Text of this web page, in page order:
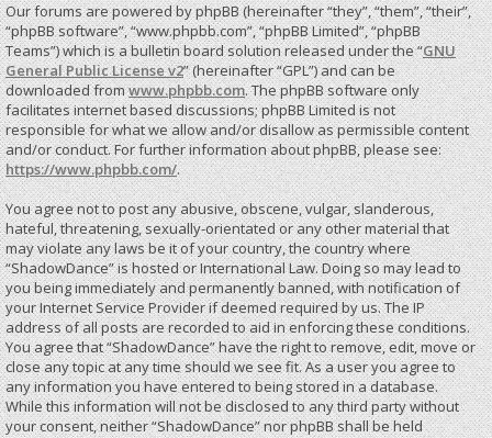
Our forums are powered by phpBB (hereinafter “they”, “them”, “their”,
“phpBB software”, “www.phpbb.com”, “phpBB Limited”, “phpBB
Teams”) which is a bulletin board solution released under the “GNU
General Public License v2” (hereinafter “GPL”) and can be
downloaded fromwww.phpbb.com. The phpBB software only
facilitates internet based discussions; phpBB Limited is not
responsible for what we allow and/or disallow as permissible content
and/or conduct. For further information about phpBB, please see:
https://www.phpbb.com/.
You agree not to post any abusive, obscene, vulgar, slanderous,
hateful, threatening, sexually-orientated or any other material that
may violate any laws be it of your country, the country where
“ShadowDance” is hosted or International Law. Doing so may lead to
you being immediately and permanently banned, with notification of
your Internet Service Provider if deemed required by us. The IP
address of all posts are recorded to aid in enforcing these conditions.
You agree that “ShadowDance” have the right to remove, edit, move or
close any topic at any time should we see fit. As a user you agree to
any information you have entered to being stored in a database.
While this information will not be disclosed to any third party without
your consent, neither “ShadowDance” nor phpBB shall be held